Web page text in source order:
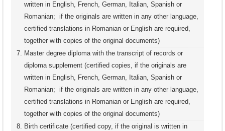
written in English, French, German, Italian, Spanish or
Romanian; if the originals are written in any other language,
certified translations in Romanian or English are required,
together with copies of the original documents)
Master degree diploma with the transcript of records or
diploma supplement (certified copies, if the originals are
written in English, French, German, Italian, Spanish or
Romanian; if the originals are written in any other language,
certified translations in Romanian or English are required,
together with copies of the original documents)
Birth certificate (certified copy, if the original is written in